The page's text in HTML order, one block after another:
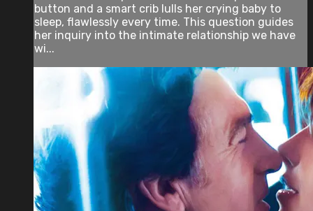
button and a smart crib lulls her crying baby to
sleep, flawlessly every time. This question guides
her inquiry into the intimate relationship we have
wi...